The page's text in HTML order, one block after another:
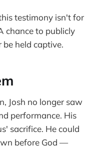
testimony isn't for
chance to publicly
be held captive.
Josh no longer saw
performance. His
sacrifice. He could
before God —